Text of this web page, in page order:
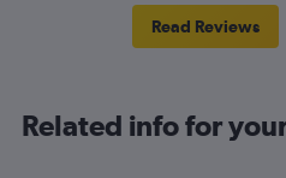
Read Reviews
Related info for